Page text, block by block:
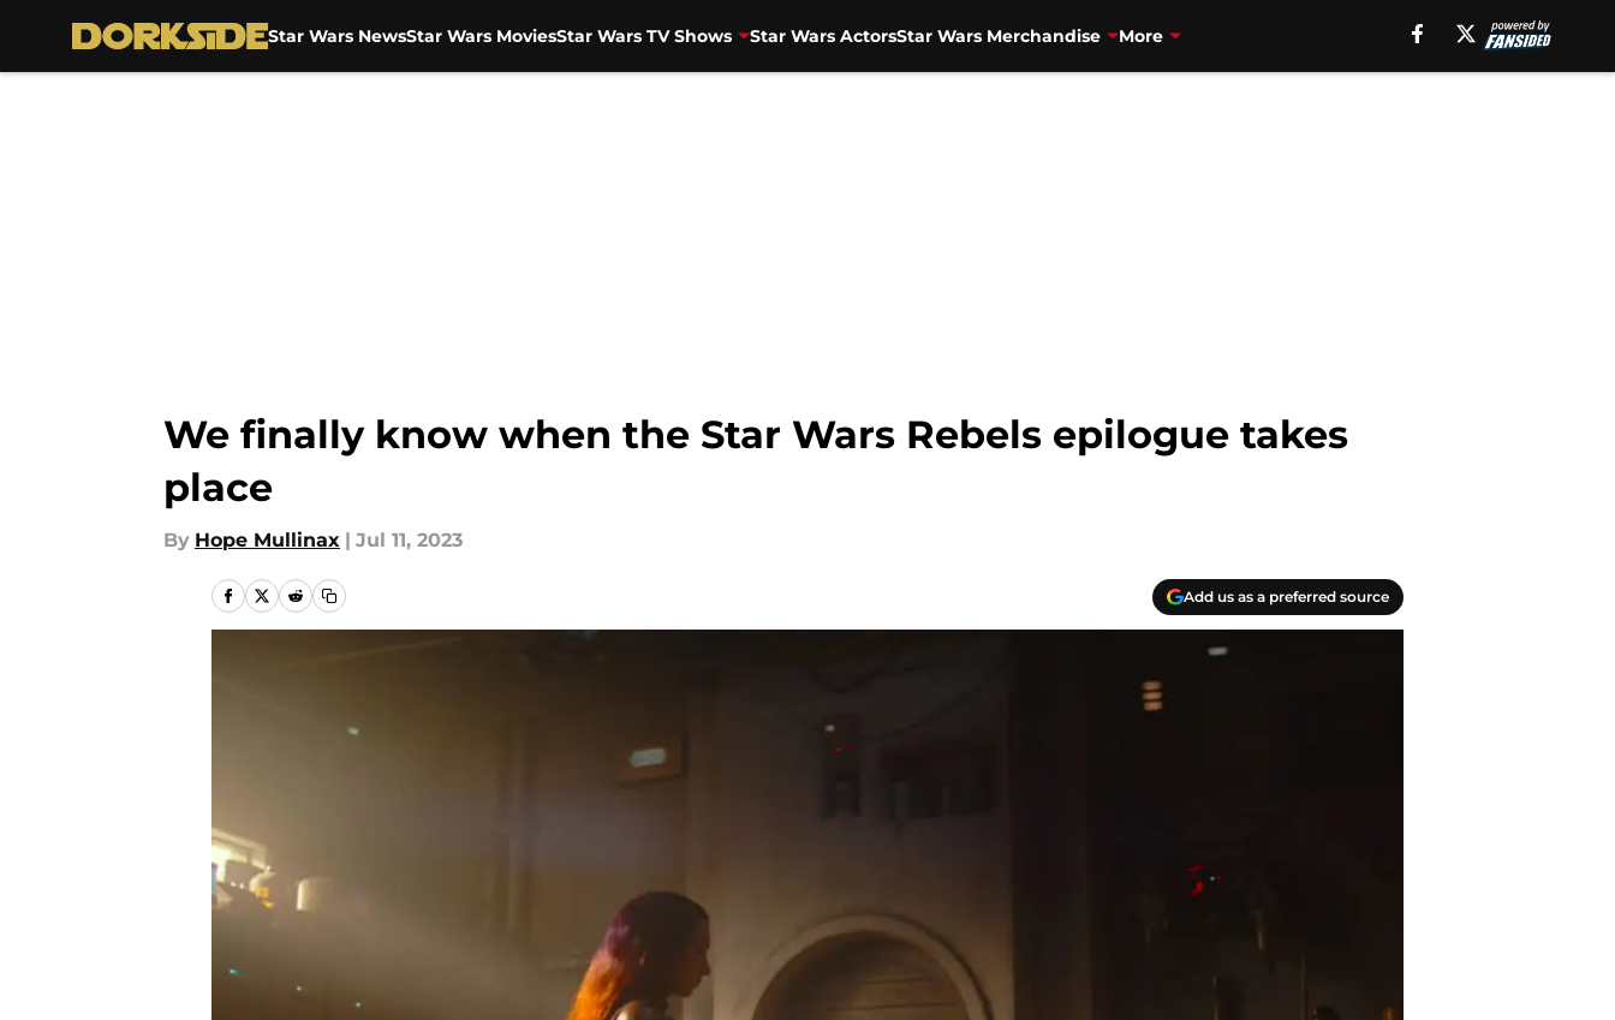
Star Wars NewsStar Wars MoviesStar Wars TV Shows Star Wars ActorsStar Wars Merchandise More
We finally know when the Star Wars Rebels epilogue takes
place
By Hope Mullinax | Jul 11, 2023
Add us as a preferred source